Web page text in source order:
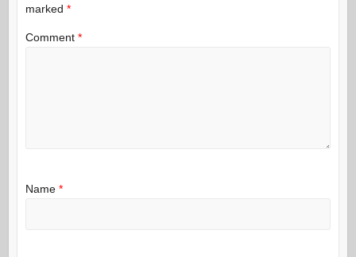
marked *
Comment *
Name *